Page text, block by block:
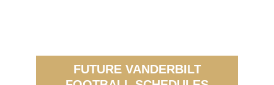
FUTURE VANDERBILT